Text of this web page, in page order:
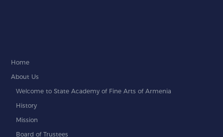
Home
About Us
Welcome to State Academy of Fine Arts of Armenia
History
Mission
Board of Trustees